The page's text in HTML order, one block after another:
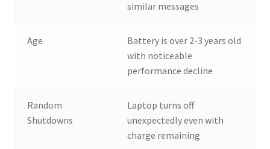
similar messages
Age
Battery is over 2-3 years old
with noticeable
performance decline
Random
Shutdowns
Laptop turns off
unexpectedly even with
charge remaining